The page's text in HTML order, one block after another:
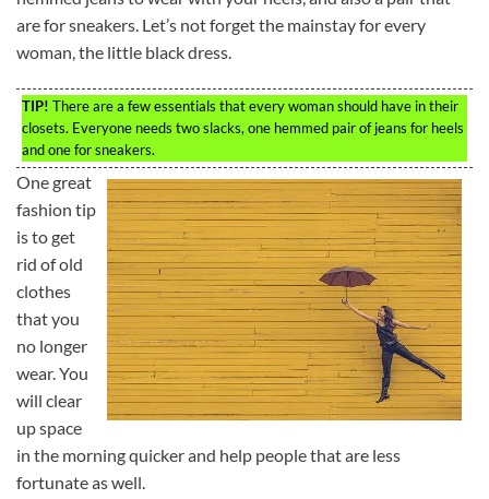
are for sneakers. Let’s not forget the mainstay for every
woman, the little black dress.
TIP! There are a few essentials that every woman should have in their
closets. Everyone needs two slacks, one hemmed pair of jeans for heels
and one for sneakers.
One great
fashion tip
is to get
rid of old
clothes
that you
no longer
wear. You
will clear
up space
in the morning quicker and help people that are less
fortunate as well.